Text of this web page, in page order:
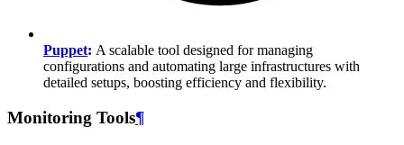
Puppet: A scalable tool designed for managing
configurations and automating large infrastructures with
detailed setups, boosting efficiency and flexibility.
Monitoring Tools¶